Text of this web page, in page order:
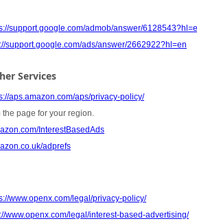
support.google.com/admob/answer/
support.google.com/ads/answer/2662922?hl=en
Services
aps.amazon.com/aps/privacy-policy/
the page for your region.
InterestBasedAds
adprefs
www.openx.com/legal/privacy-policy/
www.openx.com/legal/interest-based-advertising/